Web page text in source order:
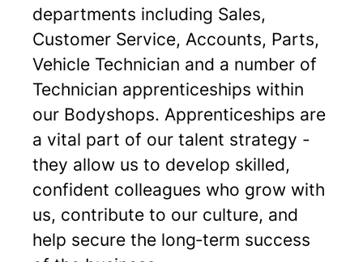
departments including Sales,
Customer Service, Accounts, Parts,
Vehicle Technician and a number of
Technician apprenticeships within
our Bodyshops. Apprenticeships are
a vital part of our talent strategy -
they allow us to develop skilled,
confident colleagues who grow with
us, contribute to our culture, and
help secure the long‑term success